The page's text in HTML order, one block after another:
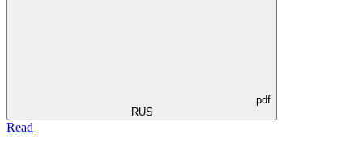
pdf
RUS
Read